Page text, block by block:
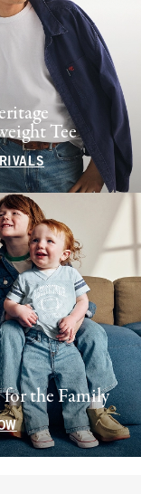
Tee
the Family